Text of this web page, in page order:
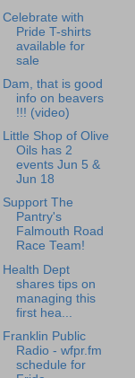
Celebrate with
Pride T-shirts
available for
sale
Dam, that is good
info on beavers
!!! (video)
Little Shop of Olive
Oils has 2
events Jun 5 &
Jun 18
Support The
Pantry's
Falmouth Road
Race Team!
Health Dept
shares tips on
managing this
first hea...
Franklin Public
Radio - wfpr.fm
schedule for